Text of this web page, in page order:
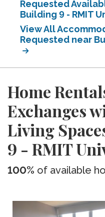
Requested
Building 9 - RMIT
View All
Requested near
Home
Exchanges
Living
9 - RMIT
100% of available